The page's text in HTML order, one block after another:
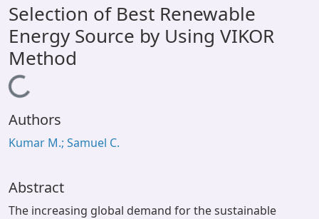
All of DSpace
Statistics
Library Website
OPAC
Window (ERMS)
Selection of Best Renewable
Energy Source by Using VIKOR
Method
Loading...
Authors
Kumar M.; Samuel C.
Abstract
The increasing global demand for the sustainable